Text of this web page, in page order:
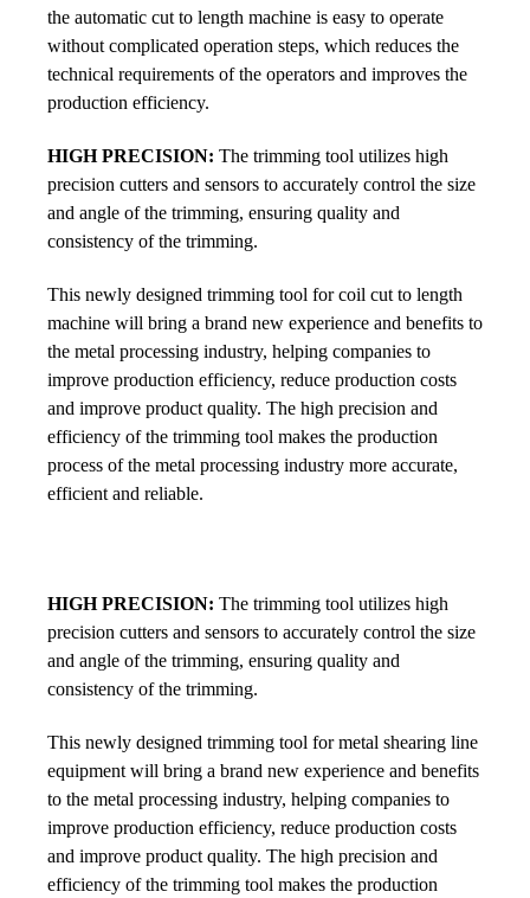
the automatic cut to length machine is easy to operate
without complicated operation steps, which reduces the
technical requirements of the operators and improves the
production efficiency.
HIGH PRECISION: The trimming tool utilizes high
precision cutters and sensors to accurately control the size
and angle of the trimming, ensuring quality and
consistency of the trimming.
This newly designed trimming tool for coil cut to length
machine will bring a brand new experience and benefits to
the metal processing industry, helping companies to
improve production efficiency, reduce production costs
and improve product quality. The high precision and
efficiency of the trimming tool makes the production
process of the metal processing industry more accurate,
efficient and reliable.
HIGH PRECISION: The trimming tool utilizes high
precision cutters and sensors to accurately control the size
and angle of the trimming, ensuring quality and
consistency of the trimming.
This newly designed trimming tool for metal shearing line
equipment will bring a brand new experience and benefits
to the metal processing industry, helping companies to
improve production efficiency, reduce production costs
and improve product quality. The high precision and
efficiency of the trimming tool makes the production